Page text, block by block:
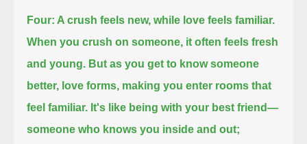
Four: A crush feels new, while love feels familiar.
When you crush on someone, it often feels fresh
and young. But as you get to know someone
better, love forms, making you enter rooms that
feel familiar. It's like being with your best friend—
someone who knows you inside and out;